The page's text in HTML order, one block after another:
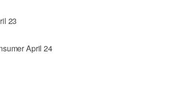
23
April 24